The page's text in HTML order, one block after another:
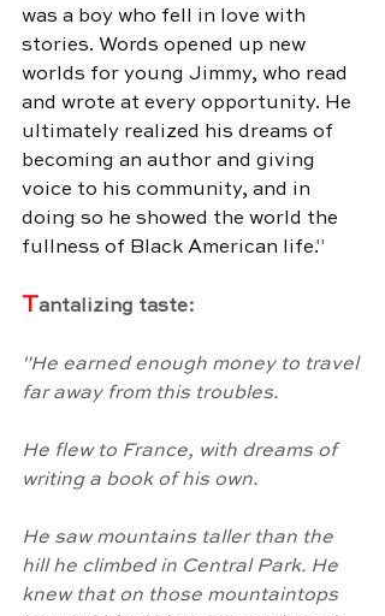
was a boy who fell in love with
stories. Words opened up new
worlds for young Jimmy, who read
and wrote at every opportunity. He
ultimately realized his dreams of
becoming an author and giving
voice to his community, and in
doing so he showed the world the
fullness of Black American life."
Tantalizing taste:
"He earned enough money to travel
far away from this troubles.
He flew to France, with dreams of
writing a book of his own.
He saw mountains taller than the
hill he climbed in Central Park. He
knew that on those mountaintops